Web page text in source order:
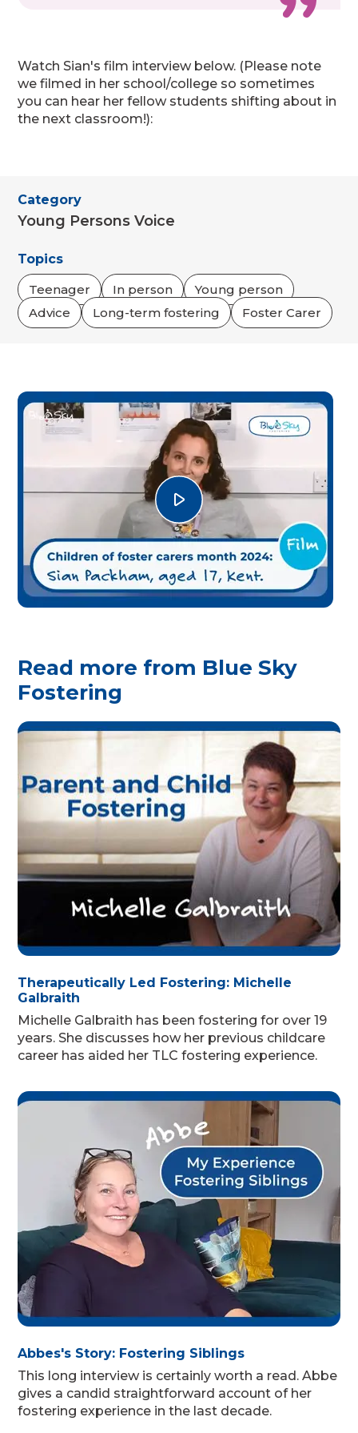
Watch Sian's film interview below. (Please note
we filmed in her school/college so sometimes
you can hear her fellow students shifting about in
the next classroom!):
Category
Young Persons Voice
Topics
Teenager
In person
Young person
Advice
Long-term fostering Foster Carer
Read more from Blue Sky
Fostering
Therapeutically Led Fostering: Michelle
Galbraith
Michelle Galbraith has been fostering for over 19
years. She discusses how her previous childcare
career has aided her TLC fostering experience.
Abbes's Story: Fostering Siblings
This long interview is certainly worth a read. Abbe
gives a candid straightforward account of her
fostering experience in the last decade.